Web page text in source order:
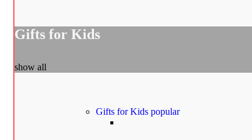
Gifts for Kids
show all
Gifts for Kids popular